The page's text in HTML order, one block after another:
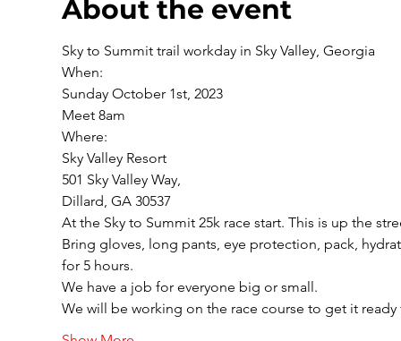
About the event
Sky to Summit trail workday in Sky Valley, Georgia
When:
Sunday October 1st, 2023
Meet 8am
Where:
Sky Valley Resort
501 Sky Valley Way,
Dillard, GA 30537
At the Sky to Summit 25k race start. This is up the
Bring gloves, long pants, eye protection, pack,
for 5 hours.
We have a job for everyone big or small.
We will be working on the race course to get it ready